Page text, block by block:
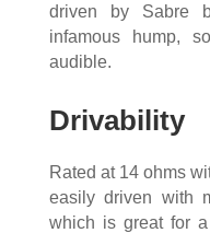
driven by Sabre
infamous hump,
audible.
Drivability
Rated at 14 ohms
easily driven with
which is great for